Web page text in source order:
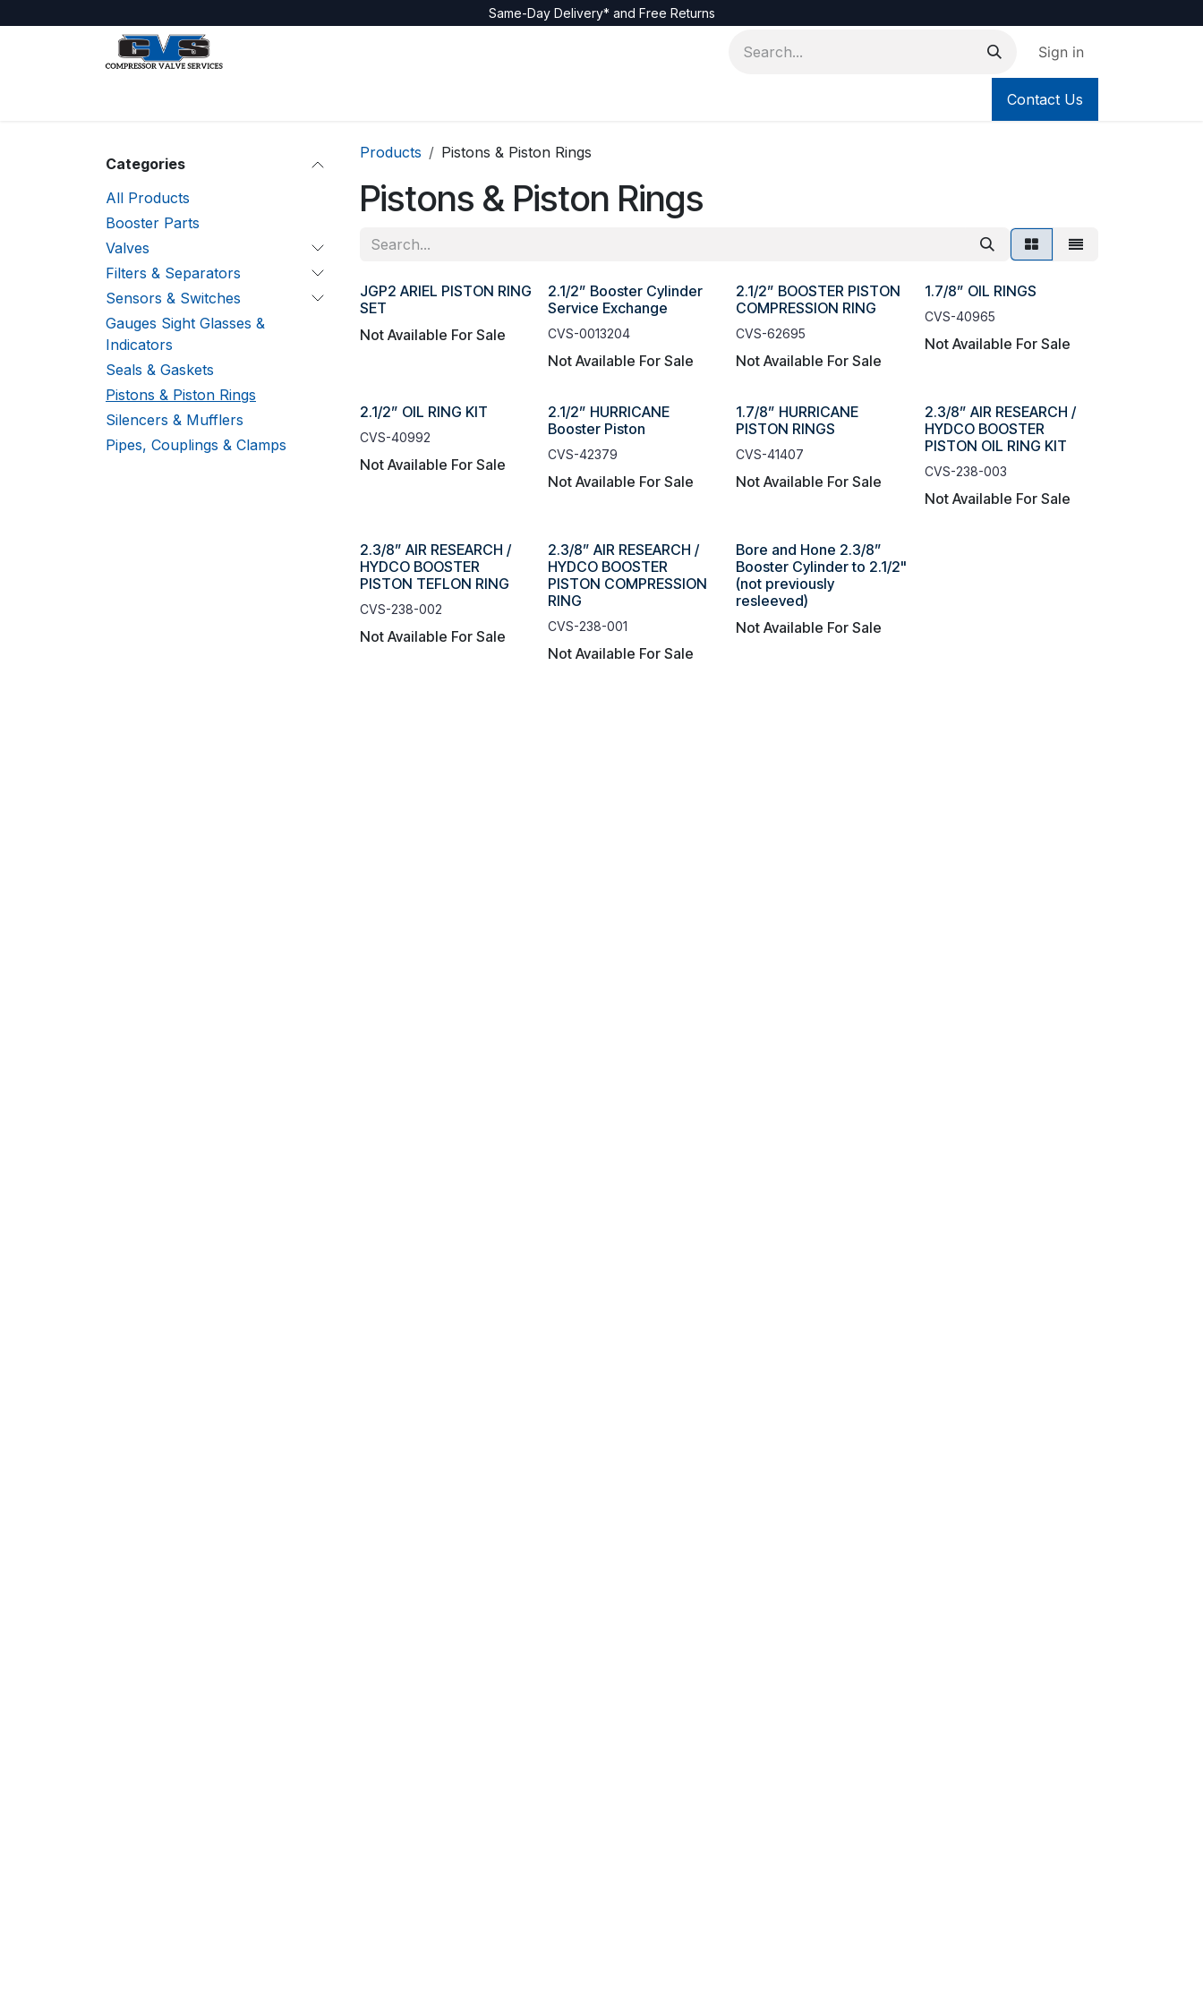
Same-Day Delivery* and Free Returns
Sign in
Contact Us
Categories
All Products
Booster Parts
Valves
Filters & Separators
Sensors & Switches
Gauges Sight Glasses &
Indicators
Seals & Gaskets
Pistons & Piston Rings
Silencers & Mufflers
Pipes, Couplings & Clamps
Products Pistons & Piston Rings
Pistons & Piston Rings
JGP2 ARIEL PISTON RING
SET
Not Available For Sale
2.1/2” Booster Cylinder
Service Exchange
CVS-0013204
Not Available For Sale
2.1/2” BOOSTER PISTON
COMPRESSION RING
CVS-62695
Not Available For Sale
1.7/8” OIL RINGS
CVS-40965
Not Available For Sale
2.1/2” OIL RING KIT
CVS-40992
Not Available For Sale
2.1/2” HURRICANE
Booster Piston
CVS-42379
Not Available For Sale
1.7/8” HURRICANE
PISTON RINGS
CVS-41407
Not Available For Sale
2.3/8” AIR RESEARCH /
HYDCO BOOSTER
PISTON OIL RING KIT
CVS-238-003
Not Available For Sale
2.3/8” AIR RESEARCH /
HYDCO BOOSTER
PISTON TEFLON RING
CVS-238-002
Not Available For Sale
2.3/8” AIR RESEARCH /
HYDCO BOOSTER
PISTON COMPRESSION
RING
CVS-238-001
Not Available For Sale
Bore and Hone 2.3/8”
Booster Cylinder to 2.1/2"
(not previously
resleeved)
Not Available For Sale